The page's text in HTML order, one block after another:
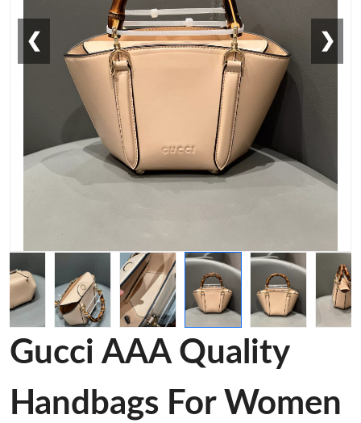
❮ ❯
Gucci AAA Quality
Handbags For Women